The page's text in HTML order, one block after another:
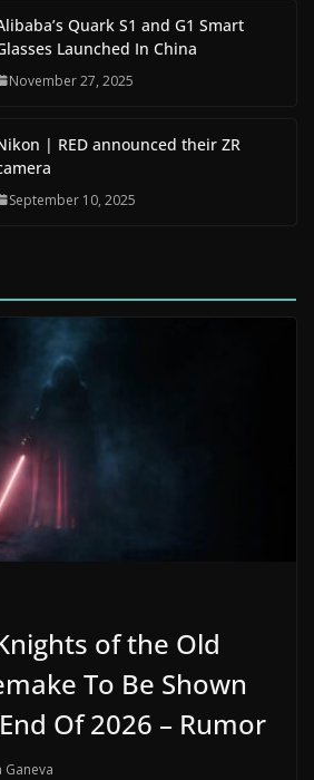
Quark S1 and G1 Smart
Launched In China
November 27, 2025
| RED announced their ZR
September 10, 2025
of the Old
To Be Shown
Of 2026 – Rumor
Ganeva